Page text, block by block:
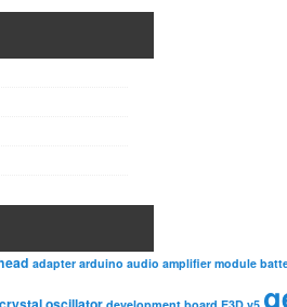
adapter arduino audio amplifier module